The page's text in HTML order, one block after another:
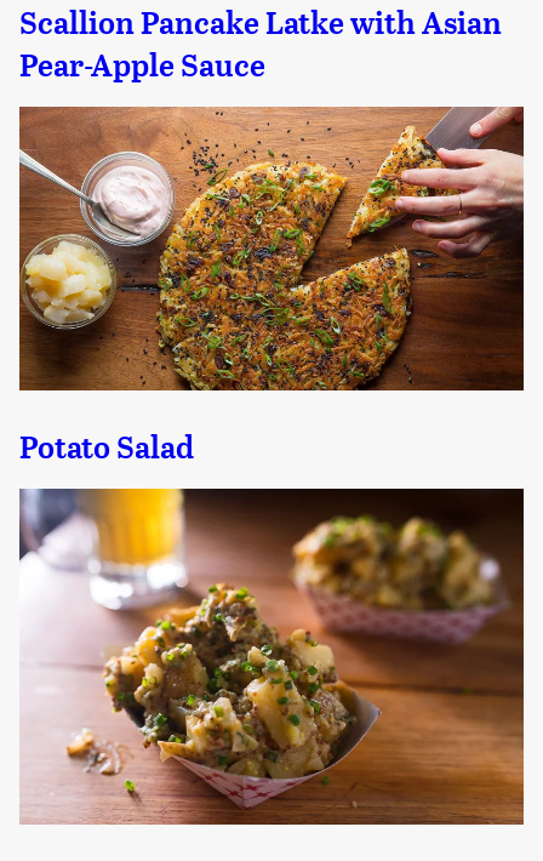
Scallion Pancake Latke with Asian
Pear-Apple Sauce
Potato Salad